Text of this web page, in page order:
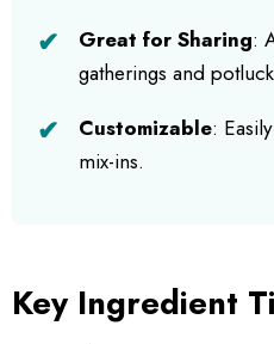
Great for Sharing:
gatherings and
Customizable:
mix-ins.
Key Ingredient